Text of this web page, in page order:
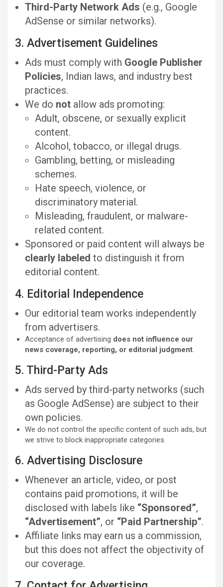
Third-Party Network Ads (e.g., Google
AdSense or similar networks).
3. Advertisement Guidelines
Ads must comply with Google Publisher
Policies, Indian laws, and industry best
practices.
We do not allow ads promoting:
Adult, obscene, or sexually explicit
content.
Alcohol, tobacco, or illegal drugs.
Gambling, betting, or misleading
schemes.
Hate speech, violence, or
discriminatory material.
Misleading, fraudulent, or malware-
related content.
Sponsored or paid content will always be
clearly labeled to distinguish it from
editorial content.
4. Editorial Independence
Our editorial team works independently
from advertisers.
Acceptance of advertising does not influence our
news coverage, reporting, or editorial judgment.
5. Third-Party Ads
Ads served by third-party networks (such
as Google AdSense) are subject to their
own policies.
We do not control the specific content of such ads, but
we strive to block inappropriate categories.
6. Advertising Disclosure
Whenever an article, video, or post
contains paid promotions, it will be
disclosed with labels like “Sponsored”,
“Advertisement”, or “Paid Partnership”.
Affiliate links may earn us a commission,
but this does not affect the objectivity of
our coverage.